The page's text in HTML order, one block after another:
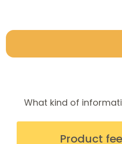
What kind of
Product